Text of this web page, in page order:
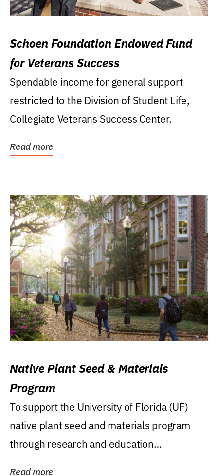
Schoen Foundation Endowed Fund
for Veterans Success
Spendable income for general support
restricted to the Division of Student Life,
Collegiate Veterans Success Center.
Read more
Native Plant Seed & Materials
Program
To support the University of Florida (UF)
native plant seed and materials program
through research and education
Read more